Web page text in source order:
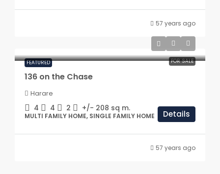
57 years ago
FEATURED FOR SALE
136 on the Chase
Harare
4 4 2 +/- 208 sq m.
MULTI FAMILY HOME, SINGLE FAMILY HOME Details
57 years ago